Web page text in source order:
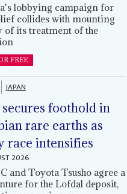
lobbying campaign for
collides with mounting
of its treatment of the
FREE
JAPAN
secures foothold in
rare earths as
race intensifies
2026
and Toyota Tsusho agree a
for the Lofdal deposit,